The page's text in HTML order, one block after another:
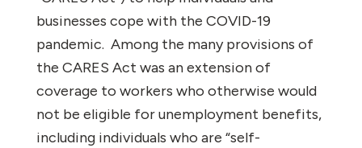
businesses cope with the COVID-19
pandemic. Among the many provisions of
the CARES Act was an extension of
coverage to workers who otherwise would
not be eligible for unemployment benefits,
including individuals who are “self-